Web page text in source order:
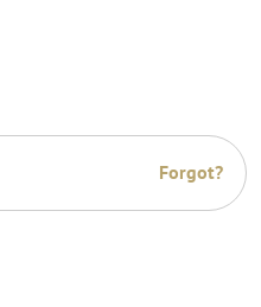
Forgot?